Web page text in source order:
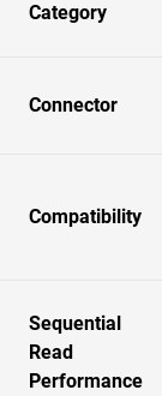
Category
Connector
Compatibility
Sequential
Read
Performance